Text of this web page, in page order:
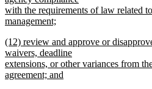
begin
with the requirements of law related
management;
text
end
new
text
begin
(12) review and approve or
waivers, deadline
extensions, or other variances from
agreement; and